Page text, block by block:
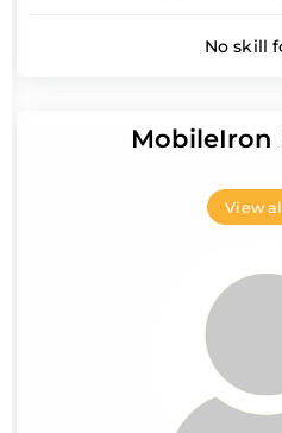
No skill
MobileIron
View